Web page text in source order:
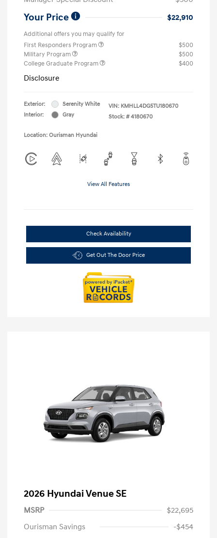
Your Price $22,910
Additional offers you may qualify for
First Responders Program
$500
Military Program
$500
College Graduate Program
$400
Disclosure
Exterior:
Serenity White
Interior:
Gray
VIN: KMHLL4DG5TU180670
Stock: # 4180670
Location: Ourisman Hyundai
View All Features
Check Availability
Get Out The Door Price
2026 Hyundai Venue SE
MSRP
$22,695
Ourisman Savings
-$454